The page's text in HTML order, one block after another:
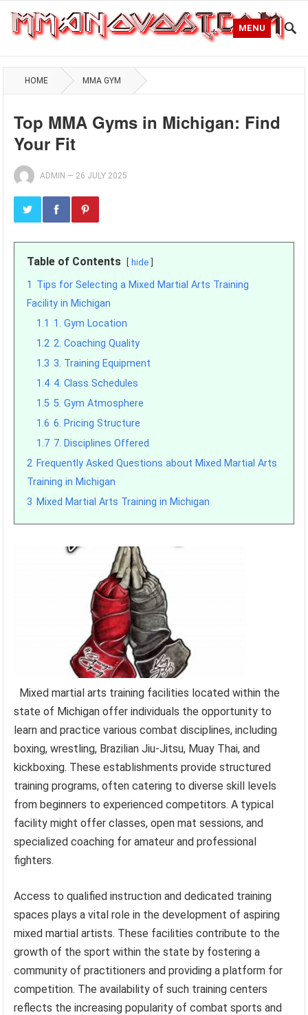
MENU
HOME MMA GYM
Top MMA Gyms in Michigan: Find
Your Fit
ADMIN — 26 JULY 2025
Table of Contents hide
1 Tips for Selecting a Mixed Martial Arts Training
Facility in Michigan
1.1 1. Gym Location
1.2 2. Coaching Quality
1.3 3. Training Equipment
1.4 4. Class Schedules
1.5 5. Gym Atmosphere
1.6 6. Pricing Structure
1.7 7. Disciplines Offered
2 Frequently Asked Questions about Mixed Martial Arts
Training in Michigan
3 Mixed Martial Arts Training in Michigan
Mixed martial arts training facilities located within the
state of Michigan offer individuals the opportunity to
learn and practice various combat disciplines, including
boxing, wrestling, Brazilian Jiu-Jitsu, Muay Thai, and
kickboxing. These establishments provide structured
training programs, often catering to diverse skill levels
from beginners to experienced competitors. A typical
facility might offer classes, open mat sessions, and
specialized coaching for amateur and professional
fighters.
Access to qualified instruction and dedicated training
spaces plays a vital role in the development of aspiring
mixed martial artists. These facilities contribute to the
growth of the sport within the state by fostering a
community of practitioners and providing a platform for
competition. The availability of such training centers
reflects the increasing popularity of combat sports and